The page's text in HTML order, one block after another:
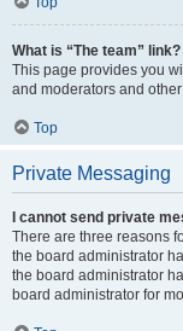
What is “The team” link?
This page provides you
and moderators and
Top
Private Messaging
I cannot send private
There are three reasons
the board administrator
the board administrator
board administrator for